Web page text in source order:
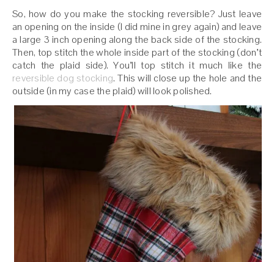
So, how do you make the stocking reversible? Just leave
an opening on the inside (I did mine in grey again) and leave
a large 3 inch opening along the back side of the stocking.
Then, top stitch the whole inside part of the stocking (don’t
catch the plaid side). You’ll top stitch it much like the
reversible dog stocking. This will close up the hole and the
outside (in my case the plaid) will look polished.